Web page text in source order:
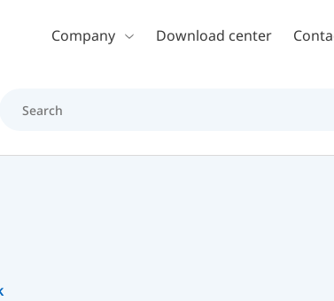
contentCompany Download center